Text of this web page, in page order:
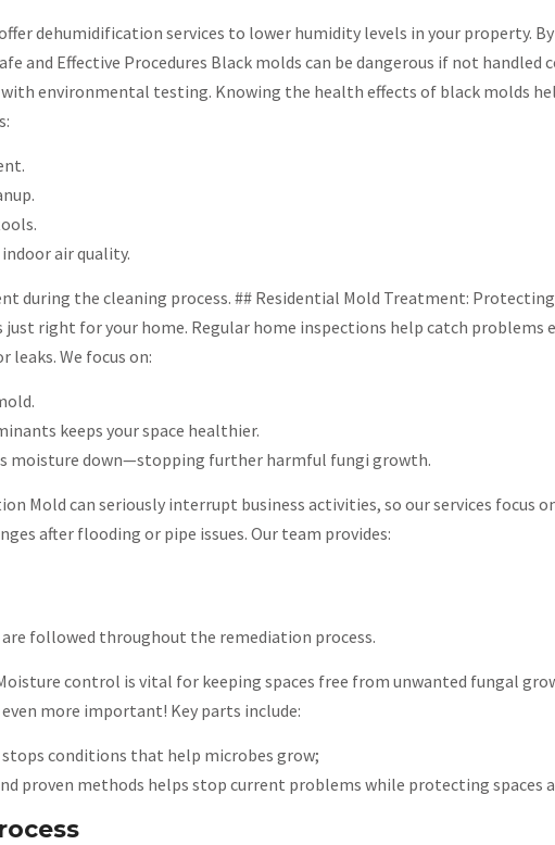
dehumidification services to lower humidity levels in your property.
and Effective Procedures Black molds can be dangerous if not handled
environmental testing. Knowing the health effects of black molds
air quality.
during the cleaning process. ## Residential Mold Treatment:
right for your home. Regular home inspections help catch problems
leaks. We focus on:
keeps your space healthier.
moisture down—stopping further harmful fungi growth.
Mold can seriously interrupt business activities, so our services focus
after flooding or pipe issues. Our team provides:
followed throughout the remediation process.
control is vital for keeping spaces free from unwanted fungal
more important! Key parts include:
conditions that help microbes grow;
proven methods helps stop current problems while protecting spaces